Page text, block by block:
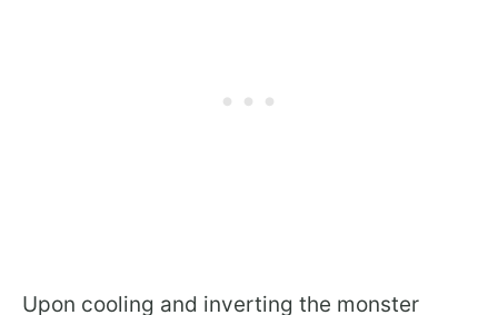
Upon cooling and inverting the monster